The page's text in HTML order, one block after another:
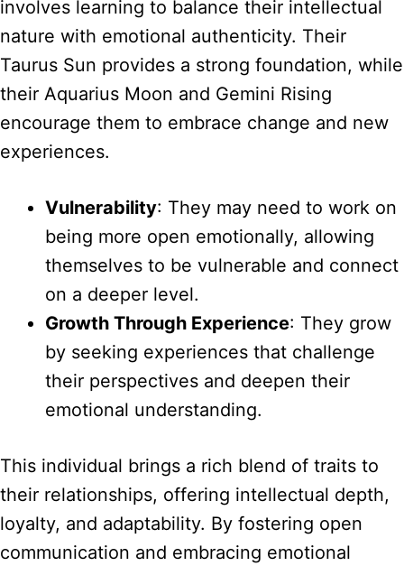
involves learning to balance their intellectual
nature with emotional authenticity. Their
Taurus Sun provides a strong foundation, while
their Aquarius Moon and Gemini Rising
encourage them to embrace change and new
experiences.
Vulnerability: They may need to work on
being more open emotionally, allowing
themselves to be vulnerable and connect
on a deeper level.
Growth Through Experience: They grow
by seeking experiences that challenge
their perspectives and deepen their
emotional understanding.
This individual brings a rich blend of traits to
their relationships, offering intellectual depth,
loyalty, and adaptability. By fostering open
communication and embracing emotional